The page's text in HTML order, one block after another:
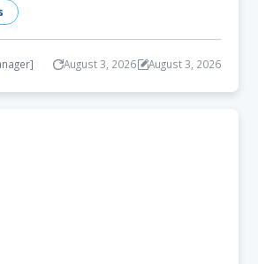
August 3, 2026 August 3, 2026